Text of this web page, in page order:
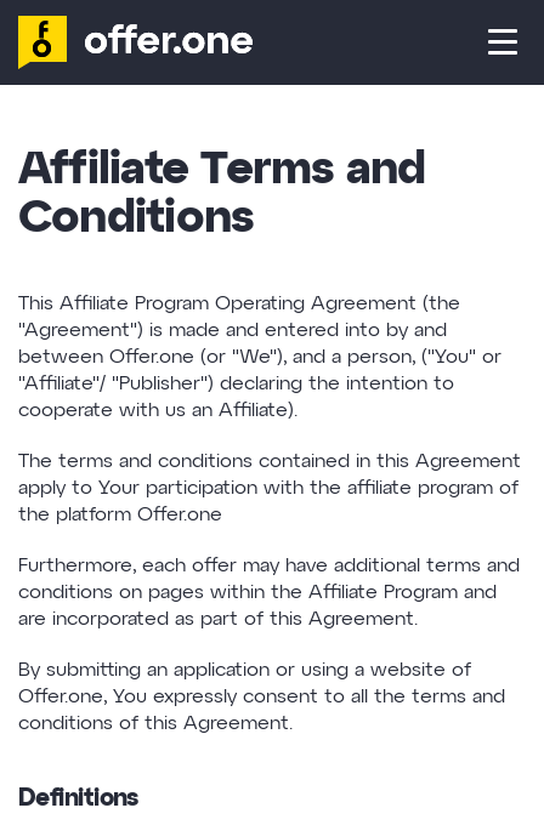
AFFILIATE
CONTACT
SIGN UP
Affiliate Terms and
Conditions
This Affiliate Program Operating Agreement (the
"Agreement") is made and entered into by and
between Offer.one (or "We"), and a person, ("You" or
"Affiliate"/ "Publisher") declaring the intention to
cooperate with us an Affiliate).
The terms and conditions contained in this Agreement
apply to Your participation with the affiliate program of
the platform Offer.one
Furthermore, each offer may have additional terms and
conditions on pages within the Affiliate Program and
are incorporated as part of this Agreement.
By submitting an application or using a website of
Offer.one, You expressly consent to all the terms and
conditions of this Agreement.
Definitions